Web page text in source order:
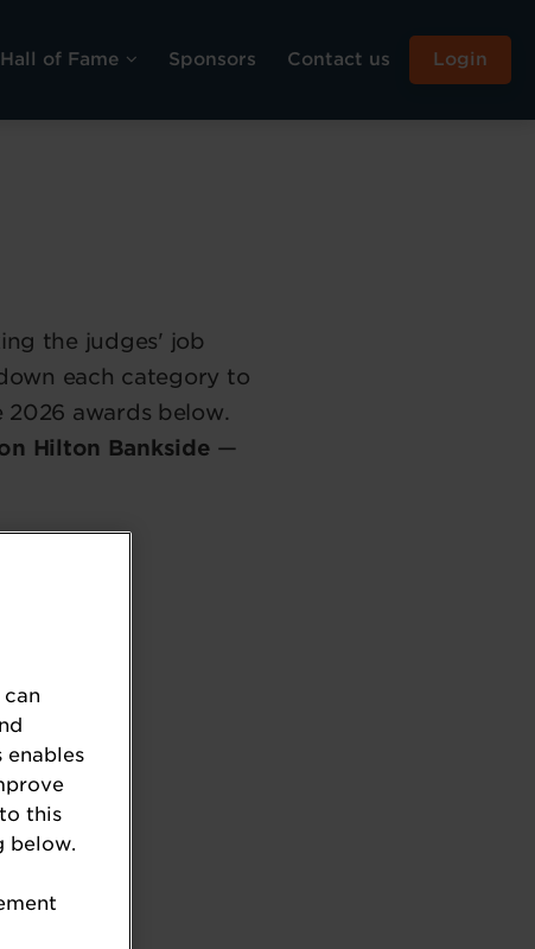
Hall of Fame Sponsors Contact us Login
the judges' job
each category to
awards below.
Hilton Bankside —
enables
this
below.